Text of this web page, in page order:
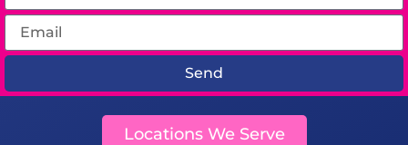
Send
Locations We Serve